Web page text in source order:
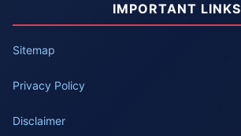
IMPORTANT LINKS
Sitemap
Privacy Policy
Disclaimer